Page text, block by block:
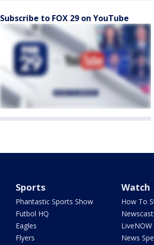
Subscribe to FOX 29 on YouTube
Sports
Phantastic Sports Show
Futbol HQ
Eagles
Flyers
Watch
How To
News